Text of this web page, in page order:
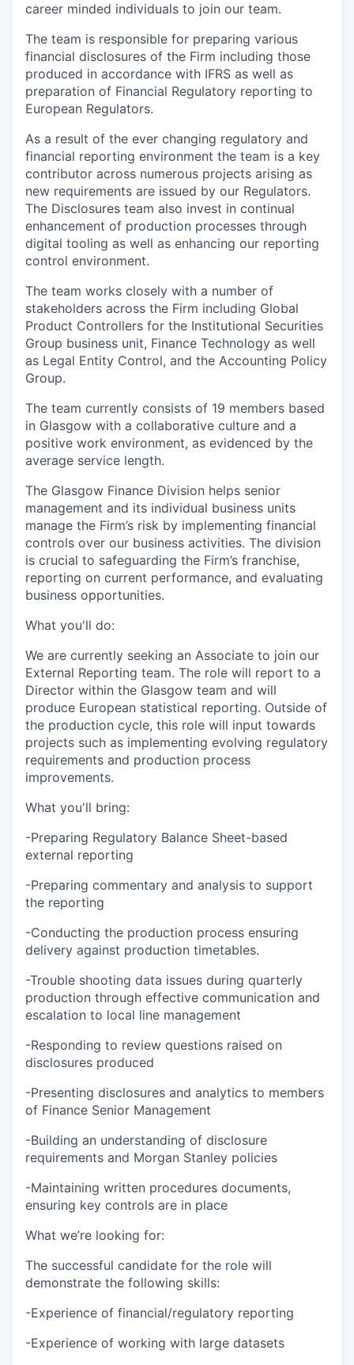
career minded individuals to join our team.
The team is responsible for preparing various
financial disclosures of the Firm including those
produced in accordance with IFRS as well as
preparation of Financial Regulatory reporting to
European Regulators.
As a result of the ever changing regulatory and
financial reporting environment the team is a key
contributor across numerous projects arising as
new requirements are issued by our Regulators.
The Disclosures team also invest in continual
enhancement of production processes through
digital tooling as well as enhancing our reporting
control environment.
The team works closely with a number of
stakeholders across the Firm including Global
Product Controllers for the Institutional Securities
Group business unit, Finance Technology as well
as Legal Entity Control, and the Accounting Policy
Group.
The team currently consists of 19 members based
in Glasgow with a collaborative culture and a
positive work environment, as evidenced by the
average service length.
The Glasgow Finance Division helps senior
management and its individual business units
manage the Firm’s risk by implementing financial
controls over our business activities. The division
is crucial to safeguarding the Firm’s franchise,
reporting on current performance, and evaluating
business opportunities.
What you'll do:
We are currently seeking an Associate to join our
External Reporting team. The role will report to a
Director within the Glasgow team and will
produce European statistical reporting. Outside of
the production cycle, this role will input towards
projects such as implementing evolving regulatory
requirements and production process
improvements.
What you'll bring:
-Preparing Regulatory Balance Sheet-based
external reporting
-Preparing commentary and analysis to support
the reporting
-Conducting the production process ensuring
delivery against production timetables.
-Trouble shooting data issues during quarterly
production through effective communication and
escalation to local line management
-Responding to review questions raised on
disclosures produced
-Presenting disclosures and analytics to members
of Finance Senior Management
-Building an understanding of disclosure
requirements and Morgan Stanley policies
-Maintaining written procedures documents,
ensuring key controls are in place
What we’re looking for:
The successful candidate for the role will
demonstrate the following skills:
-Experience of financial/regulatory reporting
-Experience of working with large datasets